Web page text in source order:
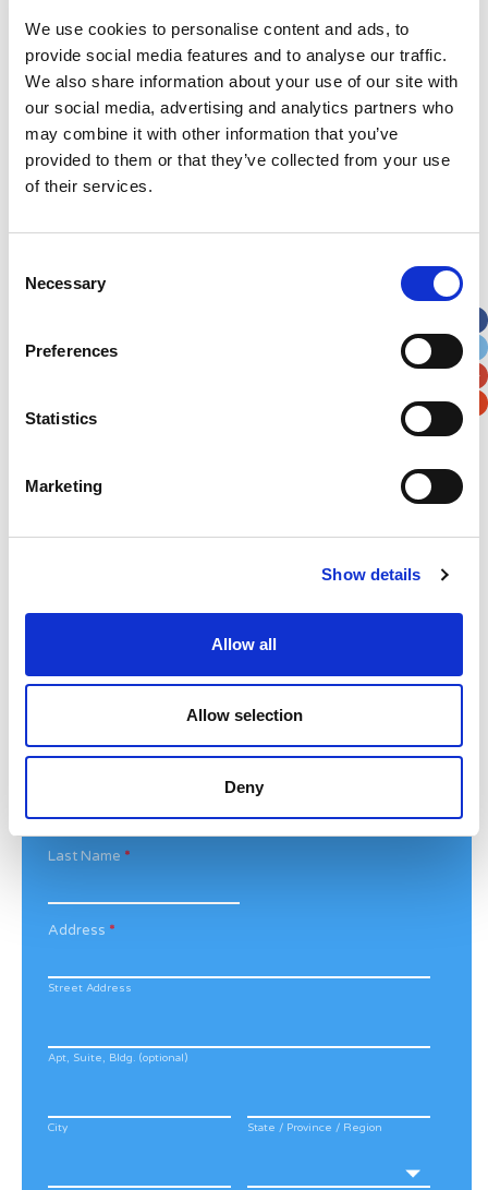
We use cookies to personalise content and ads, to
provide social media features and to analyse our traffic.
We also share information about your use of our site with
our social media, advertising and analytics partners who
may combine it with other information that you’ve
provided to them or that they’ve collected from your use
of their services.
Selection
Necessary
Preferences
Statistics
Marketing
Show details
Allow all
Allow selection
Deny
Latest News Stories
Ward-based Counsellor
Running for Eden – Chelsea’s Cardiff Half story
Superheroes assemble to raise more than £80K
For media enquiries please contact
News
Subscribe by Post
Last Name *
Address *
Street Address
Apt, Suite, Bldg. (optional)
City State / Province / Region